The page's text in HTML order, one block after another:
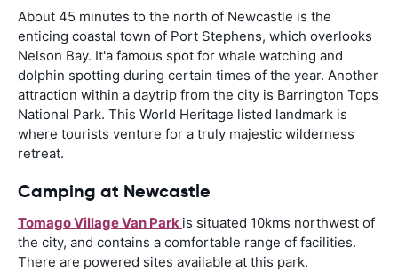
About 45 minutes to the north of Newcastle is the
enticing coastal town of Port Stephens, which overlooks
Nelson Bay. It'a famous spot for whale watching and
dolphin spotting during certain times of the year. Another
attraction within a daytrip from the city is Barrington Tops
National Park. This World Heritage listed landmark is
where tourists venture for a truly majestic wilderness
retreat.
Camping at Newcastle
Tomago Village Van Park is situated 10kms northwest of
the city, and contains a comfortable range of facilities.
There are powered sites available at this park.